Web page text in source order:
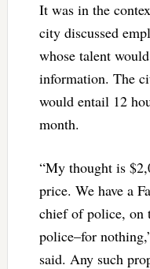
It was in the
city discussed
whose talent
information. The
would entail 12
month.
“My thought is
price. We have a
chief of police, on
police–for
said. Any such